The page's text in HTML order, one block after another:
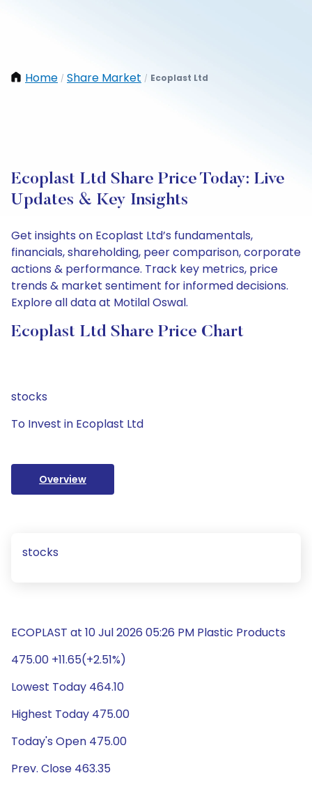
Home / Share Market / Ecoplast Ltd
Ecoplast Ltd Share Price Today: Live
Updates & Key Insights
Get insights on Ecoplast Ltd’s fundamentals,
financials, shareholding, peer comparison, corporate
actions & performance. Track key metrics, price
trends & market sentiment for informed decisions.
Explore all data at Motilal Oswal.
Ecoplast Ltd Share Price Chart
stocks
To Invest in Ecoplast Ltd
Overview
stocks
ECOPLAST at 10 Jul 2026 05:26 PM Plastic Products
475.00 +11.65(+2.51%)
Lowest Today 464.10
Highest Today 475.00
Today's Open 475.00
Prev. Close 463.35